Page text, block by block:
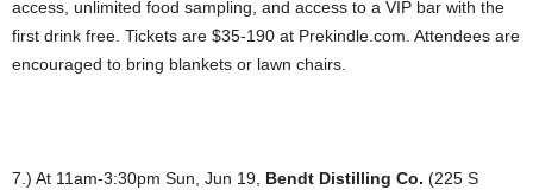
access, unlimited food sampling, and access to a VIP bar with the
first drink free. Tickets are $35-190 at Prekindle.com. Attendees are
encouraged to bring blankets or lawn chairs.
7.) At 11am-3:30pm Sun, Jun 19, Bendt Distilling Co. (225 S